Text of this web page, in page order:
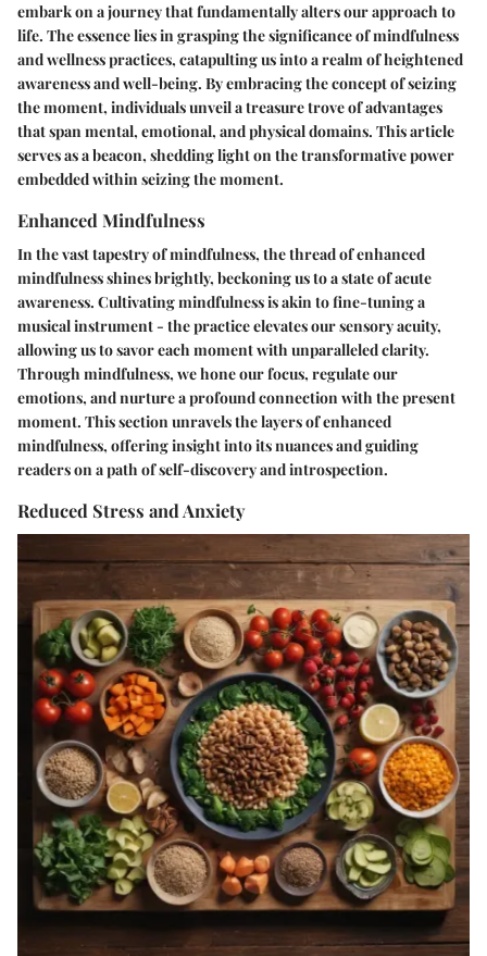
embark on a journey that fundamentally alters our approach to
life. The essence lies in grasping the significance of mindfulness
and wellness practices, catapulting us into a realm of heightened
awareness and well-being. By embracing the concept of seizing
the moment, individuals unveil a treasure trove of advantages
that span mental, emotional, and physical domains. This article
serves as a beacon, shedding light on the transformative power
embedded within seizing the moment.
Enhanced Mindfulness
In the vast tapestry of mindfulness, the thread of enhanced
mindfulness shines brightly, beckoning us to a state of acute
awareness. Cultivating mindfulness is akin to fine-tuning a
musical instrument - the practice elevates our sensory acuity,
allowing us to savor each moment with unparalleled clarity.
Through mindfulness, we hone our focus, regulate our
emotions, and nurture a profound connection with the present
moment. This section unravels the layers of enhanced
mindfulness, offering insight into its nuances and guiding
readers on a path of self-discovery and introspection.
Reduced Stress and Anxiety